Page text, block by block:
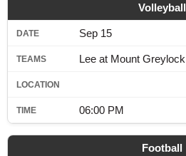
DINING
SPECIAL SECTIONS
Volleyball
Sep 15
Lee at Mount Greylock
06:00 PM
Football